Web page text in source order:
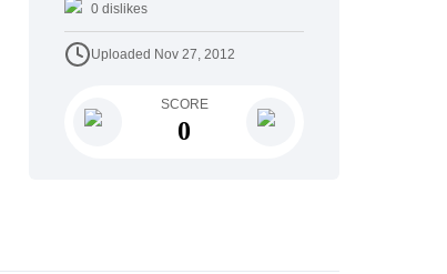
0 dislikes
Uploaded Nov 27, 2012
SCORE
0